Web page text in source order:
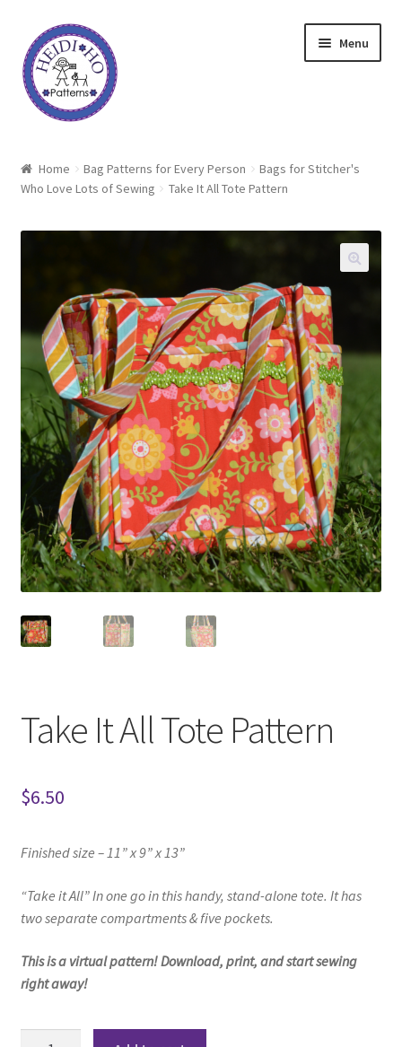
Skip
to
navigation
Skip
to
content
Menu
About Heidi Ho
Freebie
Heidi Ho On The Road
Home Bag Patterns for Every Person
Bags for Stitcher's
Who Love Lots of Sewing
Take It All Tote Pattern
Take It All Tote Pattern
$6.50
Finished size – 11” x 9” x 13”
“Take it All”In one go in this handy, stand-alone tote. It has
two separate compartments & five pockets.
This is a virtual pattern! Download, print, and start sewing
right away!